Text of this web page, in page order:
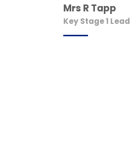
Mrs R Tapp
Key Stage 1 Lead